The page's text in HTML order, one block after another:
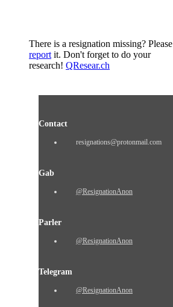
There is a resignation missing? Please
report it. Don't forget to do your
research! QResear.ch
Contact
resignations@protonmail.com
Gab
@ResignationAnon
Parler
@ResignationAnon
Telegram
@ResignationAnon